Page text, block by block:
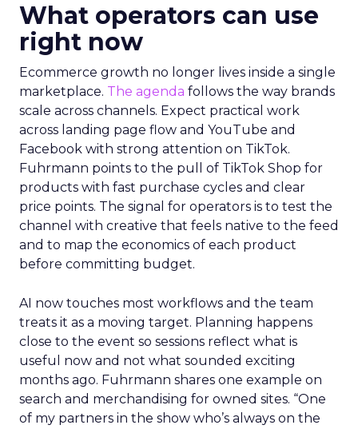
What operators can use
right now
Ecommerce growth no longer lives inside a single
marketplace. The agenda follows the way brands
scale across channels. Expect practical work
across landing page flow and YouTube and
Facebook with strong attention on TikTok.
Fuhrmann points to the pull of TikTok Shop for
products with fast purchase cycles and clear
price points. The signal for operators is to test the
channel with creative that feels native to the feed
and to map the economics of each product
before committing budget.
AI now touches most workflows and the team
treats it as a moving target. Planning happens
close to the event so sessions reflect what is
useful now and not what sounded exciting
months ago. Fuhrmann shares one example on
search and merchandising for owned sites. “One
of my partners in the show who’s always on the